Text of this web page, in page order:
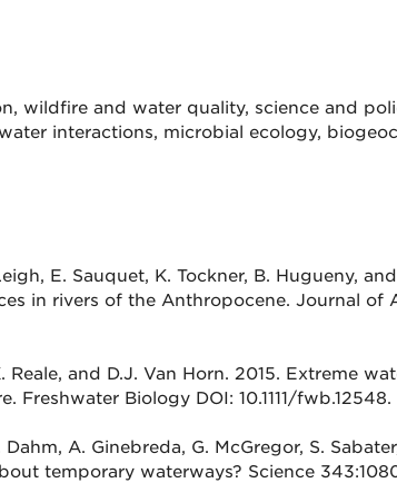
wildfire and water quality, science and
interactions, microbial ecology,
E. Sauquet, K. Tockner, B. Hugueny,
in rivers of the Anthropocene. Journal of
Reale, and D.J. Van Horn. 2015. Extreme
Biology DOI: 10.1111/fwb.12548.
A. Ginebreda, G. McGregor, S.
temporary waterways? Science